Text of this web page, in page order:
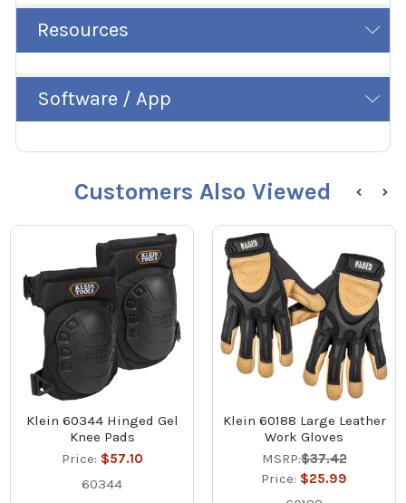
Resources
Software / App
Customers Also Viewed
Klein 60344 Hinged Gel
Knee Pads
Price: $57.10
60344
Klein 60188 Large Leather
Work Gloves
MSRP:$37.42
Price: $25.99